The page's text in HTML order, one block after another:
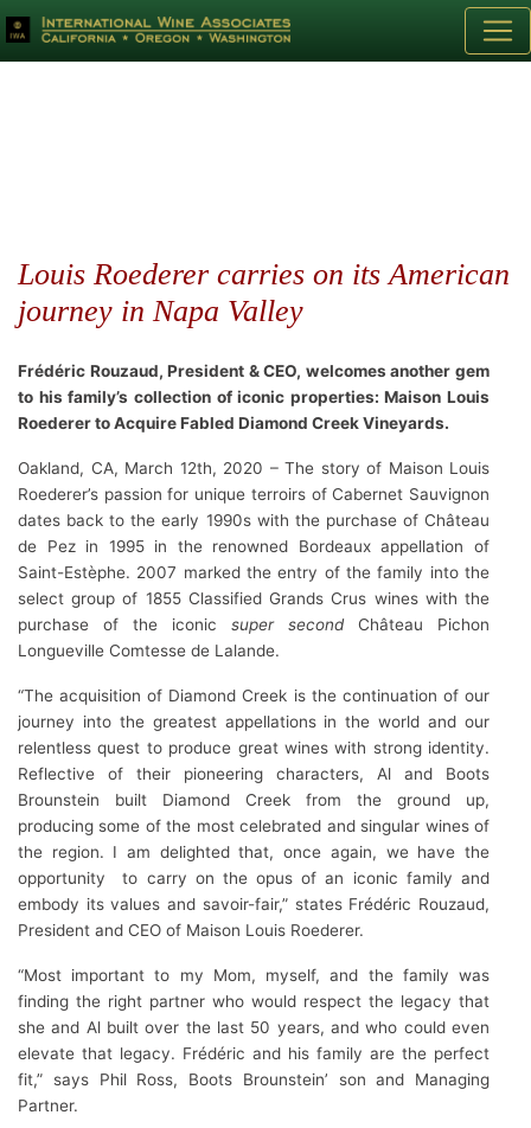
Louis Roederer carries on its American
journey in Napa Valley
Frédéric Rouzaud, President & CEO, welcomes another gem
to his family’s collection of iconic properties: Maison Louis
Roederer to Acquire Fabled Diamond Creek Vineyards.
Oakland, CA, March 12th, 2020 – The story of Maison Louis
Roederer’s passion for unique terroirs of Cabernet Sauvignon
dates back to the early 1990s with the purchase of Château
de Pez in 1995 in the renowned Bordeaux appellation of
Saint-Estèphe. 2007 marked the entry of the family into the
select group of 1855 Classified Grands Crus wines with the
purchase of the iconic super secondChâteau Pichon
Longueville Comtesse de Lalande.
“The acquisition of Diamond Creek is the continuation of our
journey into the greatest appellations in the world and our
relentless quest to produce great wines with strong identity.
Reflective of their pioneering characters, Al and Boots
Brounstein built Diamond Creek from the ground up,
producing some of the most celebrated and singular wines of
the region. I am delighted that, once again, we have the
opportunity to carry on the opus of an iconic family and
embody its values and savoir-fair,” states Frédéric Rouzaud,
President and CEO of Maison Louis Roederer.
“Most important to my Mom, myself, and the family was
finding the right partner who would respect the legacy that
she and Al built over the last 50 years, and who could even
elevate that legacy. Frédéric and his family are the perfect
fit,” says Phil Ross, Boots Brounstein’ son and Managing
Partner.